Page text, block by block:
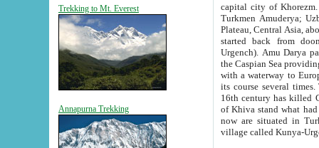
Trekking to Mt. Everest
Annapurna Trekking
capital city of Khorezm. Historians tell, it was
Turkmen Amuderya; Uzbek Amudaryo; Tajik Dar'yoi Amu - large river originating in
Plateau, Central Asia, about 2495 km (about 1550 mi) in length) had
started back from doomed former capital city
Urgench). Amu Darya passed
the Caspian Sea providing
with a waterway to
its course several
16th century has killed Gurgangi. 150 km (about 93 mi) northwest
of Khiva stand what had remained of the ancient capital. The
now are situated in Turkmenistan, in
village called Kunya-